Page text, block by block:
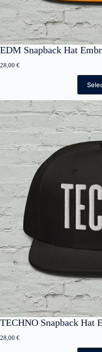
EDM Snapback Hat
28,00 €
TECHNO Snapback Hat
28,00 €